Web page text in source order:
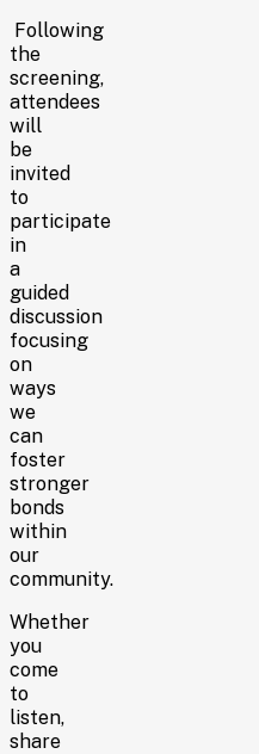
Following
the
screening,
attendees
will
be
invited
to
participate
in
a
guided
discussion
focusing
on
ways
we
can
foster
stronger
bonds
within
our
community.
Whether
you
come
to
listen,
share